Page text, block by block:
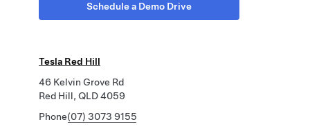
Schedule a Demo Drive
Tesla Red Hill
46 Kelvin Grove Rd
Red Hill, QLD 4059
Phone(07) 3073 9155